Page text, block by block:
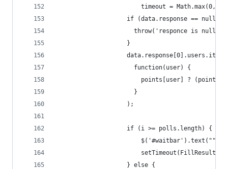
timeout = Math.max(0,
                    if (data.response == null) {
                      throw('responce is null');
                    }
                      function(user) {
points[user] ?
                      }
                    );
                    if (i >= polls.length) {
                        $('#waitbar').text("");
setTimeout(FillResults,
                    } else {